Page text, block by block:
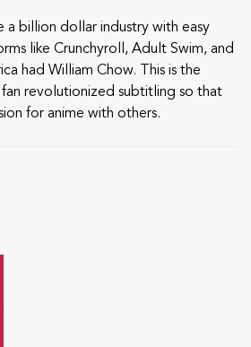
a billion dollar industry with easy
like Crunchyroll, Adult Swim, and
had William Chow. This is the
revolutionized subtitling so that
for anime with others.